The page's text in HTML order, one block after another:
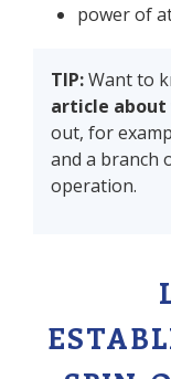
power of
TIP:Want to
article about
out, for
and a branch
operation.